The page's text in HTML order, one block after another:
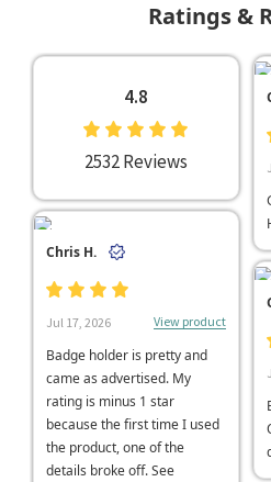
Ratings &
4.8
2532 Reviews
Chris H.
Jul 17, 2026 View product
Badge holder is pretty and
came as advertised. My
rating is minus 1 star
because the first time I used
the product, one of the
details broke off. See